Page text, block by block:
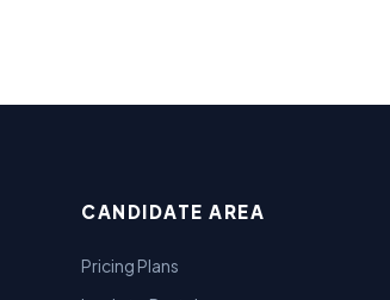
CANDIDATE AREA
Pricing Plans